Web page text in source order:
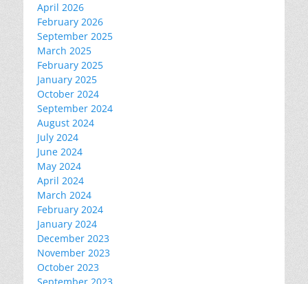
April 2026
February 2026
September 2025
March 2025
February 2025
January 2025
October 2024
September 2024
August 2024
July 2024
June 2024
May 2024
April 2024
March 2024
February 2024
January 2024
December 2023
November 2023
October 2023